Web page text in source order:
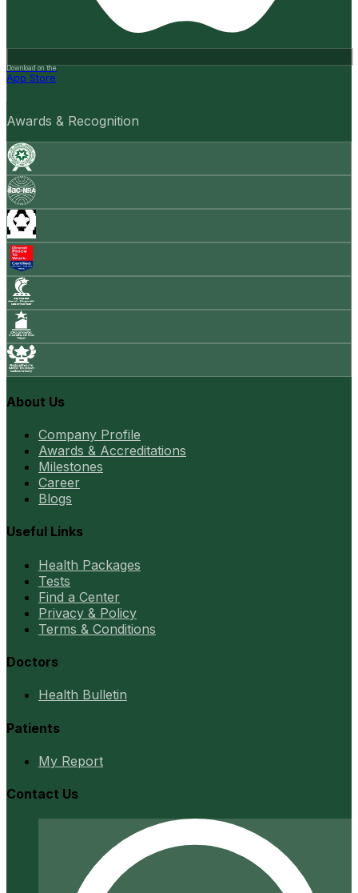
Download on the
App Store
Awards & Recognition
About Us
Company Profile
Awards & Accreditations
Milestones
Career
Blogs
Useful Links
Health Packages
Tests
Find a Center
Privacy & Policy
Terms & Conditions
Doctors
Health Bulletin
Patients
My Report
Contact Us